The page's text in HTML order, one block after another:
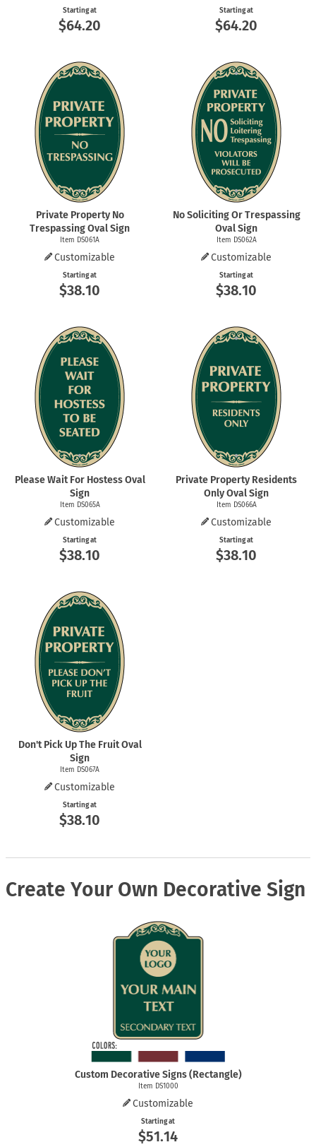
Starting at
$64.20
Starting at
$64.20
Private Property No
Trespassing Oval Sign
Item DS061A
Customizable
Starting at
$38.10
No Soliciting Or Trespassing
Oval Sign
Item DS062A
Customizable
Starting at
$38.10
Please Wait For Hostess Oval
Sign
Item DS065A
Customizable
Starting at
$38.10
Private Property Residents
Only Oval Sign
Item DS066A
Customizable
Starting at
$38.10
Don't Pick Up The Fruit Oval
Sign
Item DS067A
Customizable
Starting at
$38.10
Create Your Own Decorative Sign
Custom Decorative Signs (Rectangle)
Item DS1000
Customizable
Starting at
$51.14